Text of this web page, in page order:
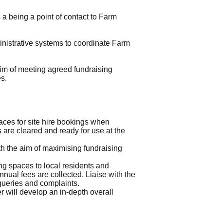
being a point of contact to Farm
systems to coordinate Farm
of meeting agreed fundraising
for site hire bookings when
cleared and ready for use at the
the aim of maximising fundraising
spaces to local residents and
fees are collected. Liaise with the
and complaints.
will develop an in-depth overall